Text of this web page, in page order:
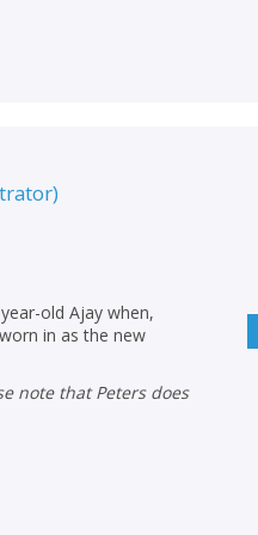
)
old Ajay when,
in as the new